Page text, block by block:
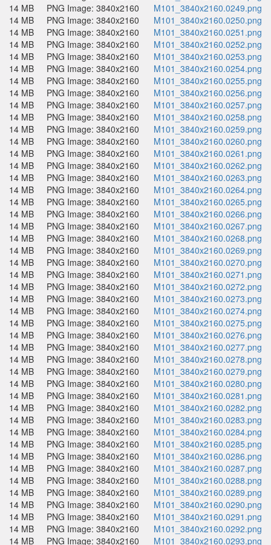
14 MB
PNG Image: 3840x2160
M101_3840x2160.0249.png
14 MB
PNG Image: 3840x2160
M101_3840x2160.0250.png
14 MB
PNG Image: 3840x2160
M101_3840x2160.0251.png
14 MB
PNG Image: 3840x2160
M101_3840x2160.0252.png
14 MB
PNG Image: 3840x2160
M101_3840x2160.0253.png
14 MB
PNG Image: 3840x2160
M101_3840x2160.0254.png
14 MB
PNG Image: 3840x2160
M101_3840x2160.0255.png
14 MB
PNG Image: 3840x2160
M101_3840x2160.0256.png
14 MB
PNG Image: 3840x2160
M101_3840x2160.0257.png
14 MB
PNG Image: 3840x2160
M101_3840x2160.0258.png
14 MB
PNG Image: 3840x2160
M101_3840x2160.0259.png
14 MB
PNG Image: 3840x2160
M101_3840x2160.0260.png
14 MB
PNG Image: 3840x2160
M101_3840x2160.0261.png
14 MB
PNG Image: 3840x2160
M101_3840x2160.0262.png
14 MB
PNG Image: 3840x2160
M101_3840x2160.0263.png
14 MB
PNG Image: 3840x2160
M101_3840x2160.0264.png
14 MB
PNG Image: 3840x2160
M101_3840x2160.0265.png
14 MB
PNG Image: 3840x2160
M101_3840x2160.0266.png
14 MB
PNG Image: 3840x2160
M101_3840x2160.0267.png
14 MB
PNG Image: 3840x2160
M101_3840x2160.0268.png
14 MB
PNG Image: 3840x2160
M101_3840x2160.0269.png
14 MB
PNG Image: 3840x2160
M101_3840x2160.0270.png
14 MB
PNG Image: 3840x2160
M101_3840x2160.0271.png
14 MB
PNG Image: 3840x2160
M101_3840x2160.0272.png
14 MB
PNG Image: 3840x2160
M101_3840x2160.0273.png
14 MB
PNG Image: 3840x2160
M101_3840x2160.0274.png
14 MB
PNG Image: 3840x2160
M101_3840x2160.0275.png
14 MB
PNG Image: 3840x2160
M101_3840x2160.0276.png
14 MB
PNG Image: 3840x2160
M101_3840x2160.0277.png
14 MB
PNG Image: 3840x2160
M101_3840x2160.0278.png
14 MB
PNG Image: 3840x2160
M101_3840x2160.0279.png
14 MB
PNG Image: 3840x2160
M101_3840x2160.0280.png
14 MB
PNG Image: 3840x2160
M101_3840x2160.0281.png
14 MB
PNG Image: 3840x2160
M101_3840x2160.0282.png
14 MB
PNG Image: 3840x2160
M101_3840x2160.0283.png
14 MB
PNG Image: 3840x2160
M101_3840x2160.0284.png
14 MB
PNG Image: 3840x2160
M101_3840x2160.0285.png
14 MB
PNG Image: 3840x2160
M101_3840x2160.0286.png
14 MB
PNG Image: 3840x2160
M101_3840x2160.0287.png
14 MB
PNG Image: 3840x2160
M101_3840x2160.0288.png
14 MB
PNG Image: 3840x2160
M101_3840x2160.0289.png
14 MB
PNG Image: 3840x2160
M101_3840x2160.0290.png
14 MB
PNG Image: 3840x2160
M101_3840x2160.0291.png
14 MB
PNG Image: 3840x2160
M101_3840x2160.0292.png
14 MB
PNG Image: 3840x2160
M101_3840x2160.0293.png